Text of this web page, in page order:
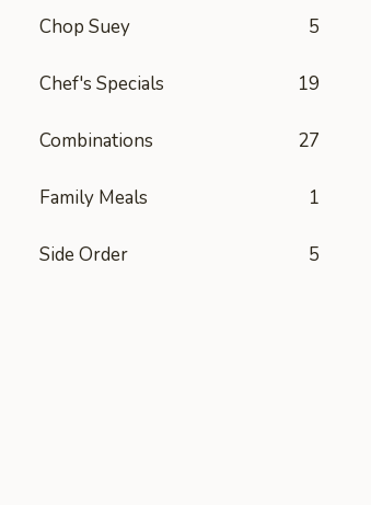
Chop Suey 5
Chef's Specials 19
Combinations 27
Family Meals 1
Side Order 5